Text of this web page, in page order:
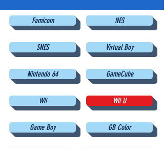
Famicom NES
SNES Virtual Boy
Nintendo 64 GameCube
Wii Wii U
Game Boy GB Color